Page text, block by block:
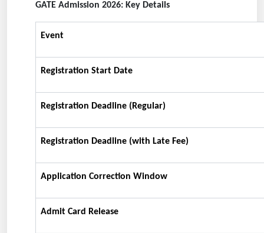
GATE Admission 2026: Key Details
Event
Registration Start Date
Registration Deadline (Regular)
Registration Deadline (with Late Fee)
Application Correction Window
Admit Card Release